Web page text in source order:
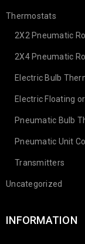
Thermostats
2X2 Pneumatic
2X4 Pneumatic
Electric Bulb
Electric Floating
Pneumatic Bulb
Pneumatic Unit
Transmitters
Uncategorized
INFORMATION